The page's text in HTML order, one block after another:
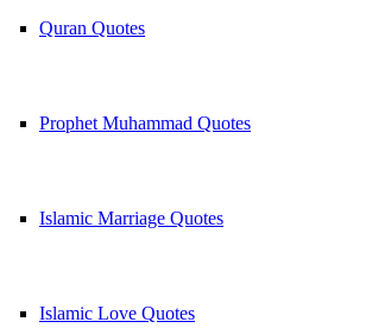
Quran Quotes
Prophet Muhammad Quotes
Islamic Marriage Quotes
Islamic Love Quotes